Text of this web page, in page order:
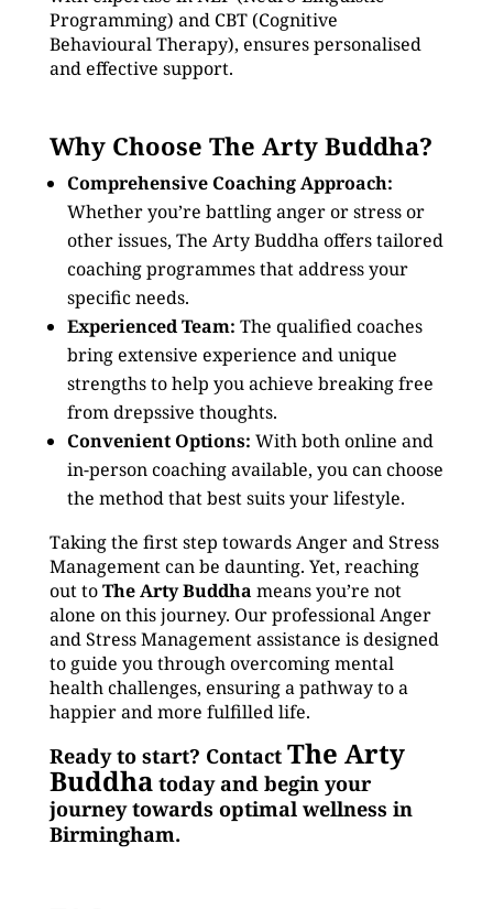
Programming) and CBT (Cognitive
Behavioural Therapy), ensures personalised
and effective support.
Why Choose The Arty Buddha?
Comprehensive Coaching Approach:
Whether you’re battling anger or stress or
other issues, The Arty Buddha offers tailored
coaching programmes that address your
specific needs.
Experienced Team: The qualified coaches
bring extensive experience and unique
strengths to help you achieve breaking free
from drepssive thoughts.
Convenient Options: With both online and
in-person coaching available, you can choose
the method that best suits your lifestyle.
Taking the first step towards Anger and Stress
Management can be daunting. Yet, reaching
out toThe Arty Buddha means you’re not
alone on this journey. Our professional Anger
and Stress Management assistance is designed
to guide you through overcoming mental
health challenges, ensuring a pathway to a
happier and more fulfilled life.
Ready to start? Contact The Arty
Buddhatoday and begin your
journey towards optimal wellness in
Birmingham.